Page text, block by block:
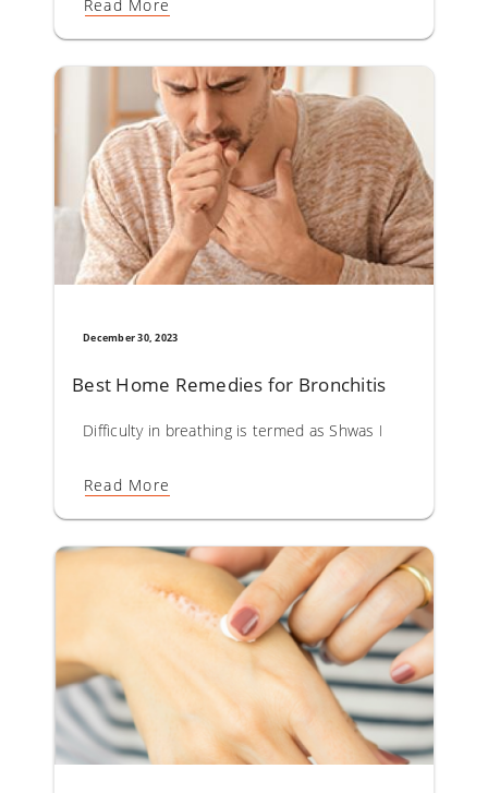
Read More
December 30, 2023
Best Home Remedies for Bronchitis
Difficulty in breathing is termed as Shwas Roga in
Read More